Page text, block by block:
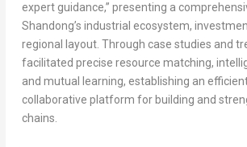
expert guidance,” presenting a
Shandong’s industrial ecosystem,
regional layout. Through case studies and
facilitated precise resource matching,
and mutual learning, establishing an
collaborative platform for building and
chains.